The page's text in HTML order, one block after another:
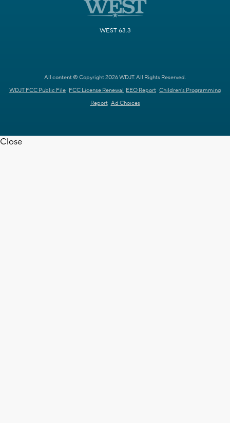
WEST 63.3
All content © Copyright 2026 WDJT. All Rights Reserved.
WDJT FCC Public File FCC License Renewal EEO Report Children's Programming
Report Ad Choices
Close